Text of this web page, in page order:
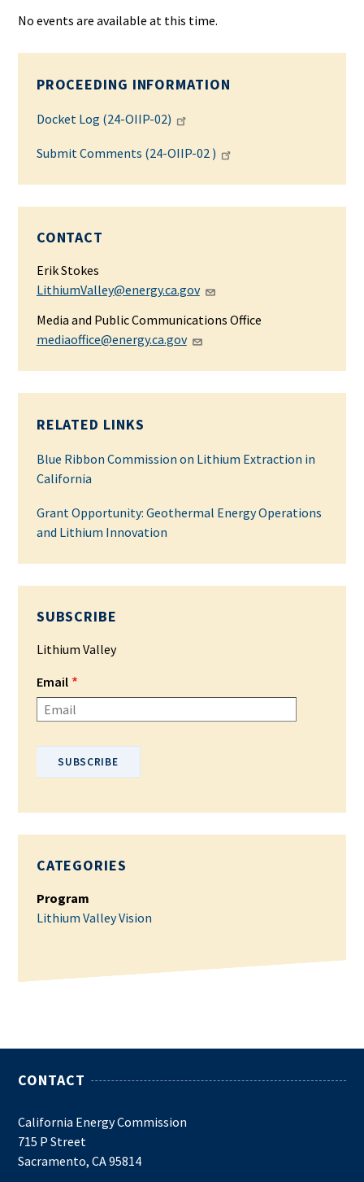
No events are available at this time.
PROCEEDING INFORMATION
Docket Log (24-OIIP-02)
Submit Comments (24-OIIP-02 )
CONTACT
Erik Stokes
LithiumValley@energy.ca.gov
Media and Public Communications Office
mediaoffice@energy.ca.gov
RELATED LINKS
Blue Ribbon Commission on Lithium Extraction in
California
Grant Opportunity: Geothermal Energy Operations
and Lithium Innovation
SUBSCRIBE
Lithium Valley
Email
CATEGORIES
Program
Lithium Valley Vision
CONTACT
California Energy Commission
715 P Street
Sacramento, CA 95814